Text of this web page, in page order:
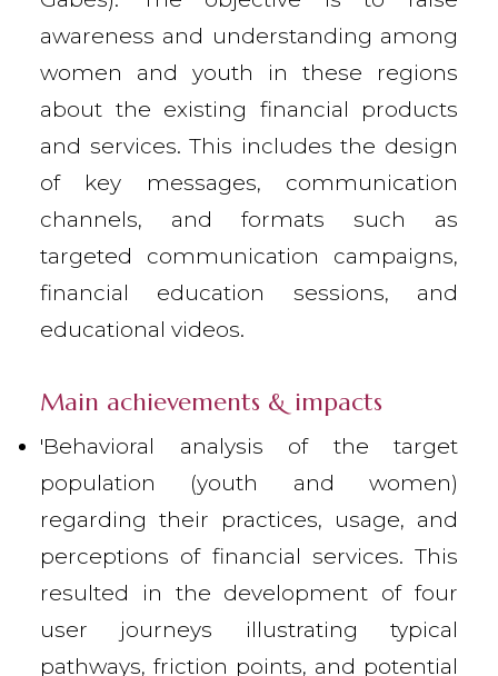
awareness and understanding among
women and youth in these regions
about the existing financial products
and services. This includes the design
of key messages, communication
channels, and formats such as
targeted communication campaigns,
financial education sessions, and
educational videos.
Main achievements & impacts
'Behavioral analysis of the target
population (youth and women)
regarding their practices, usage, and
perceptions of financial services. This
resulted in the development of four
user journeys illustrating typical
pathways, friction points, and potential